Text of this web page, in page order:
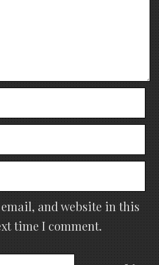
email, and website in this
time I comment.